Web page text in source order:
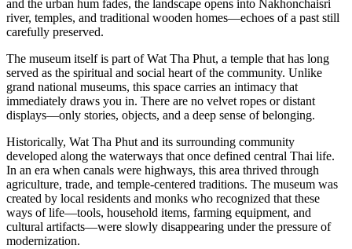
and the urban hum fades, the landscape opens into Nakhonchaisri
river, temples, and traditional wooden homes—echoes of a past still
carefully preserved.
The museum itself is part ofWat Tha Phut, a temple that has long
served as the spiritual and social heart of the community. Unlike
grand national museums, this space carries an intimacy that
immediately draws you in. There are no velvet ropes or distant
displays—only stories, objects, and a deep sense of belonging.
Historically, Wat Tha Phut and its surrounding community
developed along the waterways that once defined central Thai life.
In an era when canals were highways, this area thrived through
agriculture, trade, and temple-centered traditions. The museum was
created by local residents and monks who recognized that these
ways of life—tools, household items, farming equipment, and
cultural artifacts—were slowly disappearing under the pressure of
modernization.